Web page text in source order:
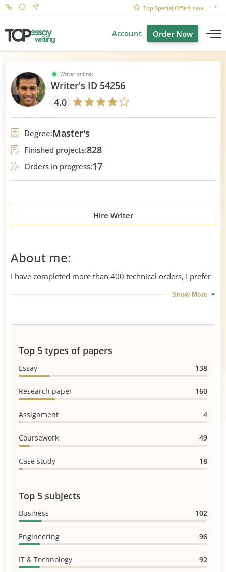
Top Special Offer! here
Account Order Now
Writer online:
Writer's ID 54256
4.0
Degree:Master's
Finished projects:828
Orders in progress:17
Hire Writer
About me:
I have completed more than 400 technical orders, I prefer
Show More
Top 5 types of papers
Essay 138
Research paper 160
Assignment 4
Coursework 49
Case study 18
Top 5 subjects
Business 102
Engineering 96
IT & Technology 92